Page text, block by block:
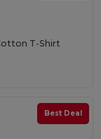
T-Shirt
Best Deal